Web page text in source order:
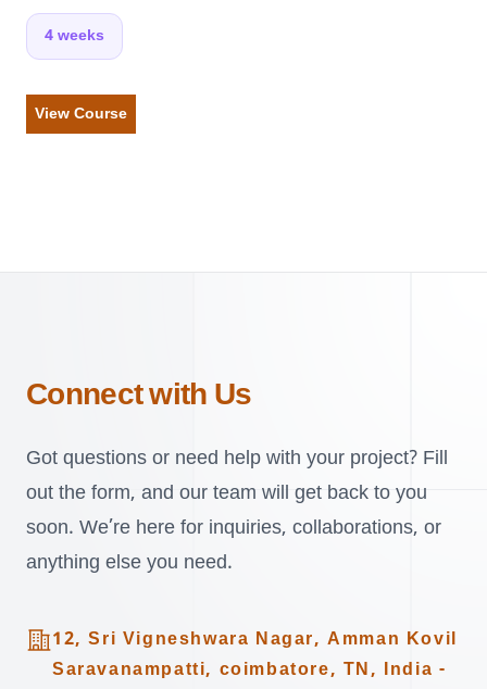
4 weeks
View Course
Connect with Us
Got questions or need help with your project? Fill
out the form, and our team will get back to you
soon. We’re here for inquiries, collaborations, or
anything else you need.
Address
12, Sri Vigneshwara Nagar, Amman Kovil
Saravanampatti, coimbatore, TN, India -